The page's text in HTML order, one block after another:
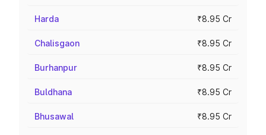
Harda ₹8.95 Cr
Chalisgaon ₹8.95 Cr
Burhanpur ₹8.95 Cr
Buldhana ₹8.95 Cr
Bhusawal ₹8.95 Cr